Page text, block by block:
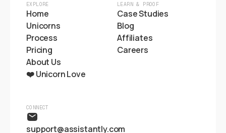
EXPLORE
Home
Unicorns
Process
Pricing
About Us
❤️ Unicorn Love
LEARN & PROOF
Case Studies
Blog
Affiliates
Careers
CONNECT
support@assistantly.com